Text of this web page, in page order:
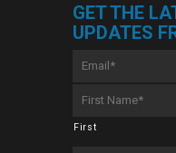
GET THE
UPDATES
Name
*
First